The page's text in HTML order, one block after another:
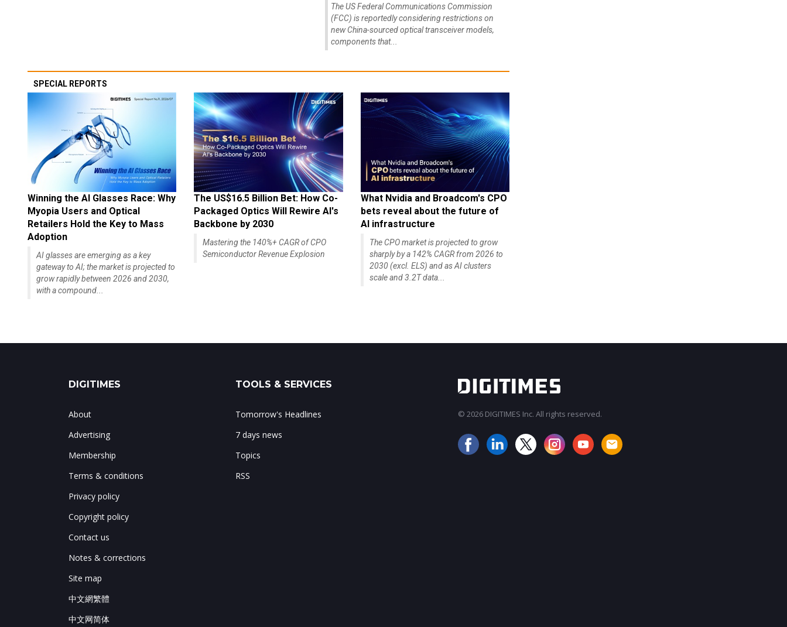
The US Federal Communications Commission
(FCC) is reportedly considering restrictions on
new China-sourced optical transceiver models,
components that...
SPECIAL REPORTS
Winning the AI Glasses Race: Why
Myopia Users and Optical
Retailers Hold the Key to Mass
Adoption
AI glasses are emerging as a key
gateway to AI; the market is projected to
grow rapidly between 2026 and 2030,
with a compound...
The US$16.5 Billion Bet: How Co-
Packaged Optics Will Rewire AI's
Backbone by 2030
Mastering the 140%+ CAGR of CPO
Semiconductor Revenue Explosion
What Nvidia and Broadcom's CPO
bets reveal about the future of
AI infrastructure
The CPO market is projected to grow
sharply by a 142% CAGR from 2026 to
2030 (excl. ELS) and as AI clusters
scale and 3.2T data...
DIGITIMES
About
Advertising
Membership
Terms & conditions
Privacy policy
Copyright policy
Contact us
Notes & corrections
Site map
中文網繁體
中文网简体
TOOLS & SERVICES
Tomorrow's Headlines
7 days news
Topics
RSS
© 2026 DIGITIMES Inc. All rights reserved.